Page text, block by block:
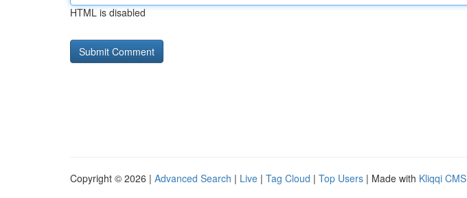
HTML is disabled
Copyright © 2026 | Advanced Search | Live | Tag Cloud | Top Users | Made with Kliqqi CMS